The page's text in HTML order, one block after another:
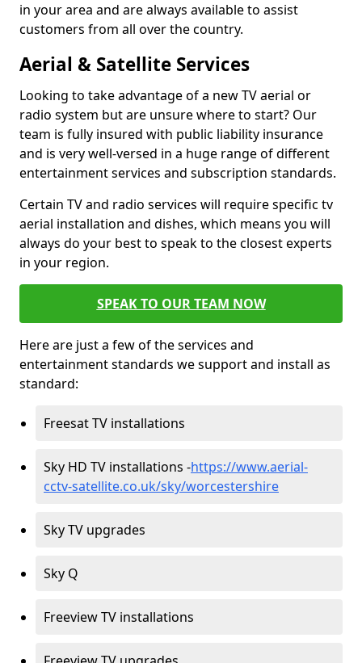
in your area and are always available to assist
customers from all over the country.
Aerial & Satellite Services
Looking to take advantage of a new TV aerial or
radio system but are unsure where to start? Our
team is fully insured with public liability insurance
and is very well-versed in a huge range of different
entertainment services and subscription standards.
Certain TV and radio services will require specific tv
aerial installation and dishes, which means you will
always do your best to speak to the closest experts
in your region.
SPEAK TO OUR TEAM NOW
Here are just a few of the services and
entertainment standards we support and install as
standard:
Freesat TV installations
Sky HD TV installations -https://www.aerial-
cctv-satellite.co.uk/sky/worcestershire
Sky TV upgrades
Sky Q
Freeview TV installations